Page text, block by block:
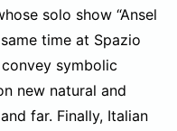
solo show “Ansel
time at Spazio
symbolic
new natural and
far. Finally, Italian